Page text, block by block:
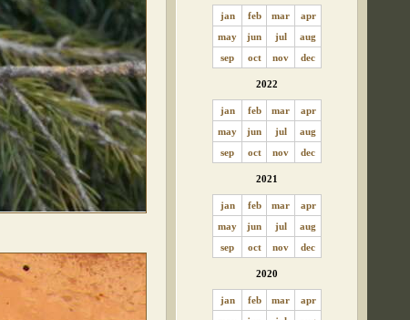
jan feb mar
apr
may
jun jul
aug
sep
oct nov dec
2022
jan feb mar
apr
may
jun jul
aug
sep
oct nov dec
2021
jan feb mar
apr
may
jun jul
aug
sep
oct nov dec
2020
jan feb mar
apr